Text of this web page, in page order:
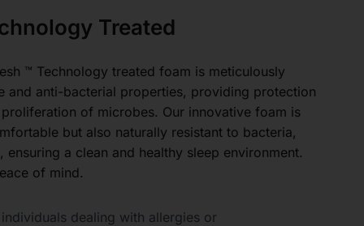
Treated
™ Technology treated foam is meticulously
and anti-bacterial properties, providing protection
of microbes. Our innovative foam is
but also naturally resistant to bacteria,
a clean and healthy sleep environment.
of mind.
dealing with allergies or